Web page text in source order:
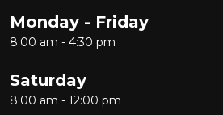
Monday - Friday
8:00 am - 4:30 pm
Saturday
8:00 am - 12:00 pm